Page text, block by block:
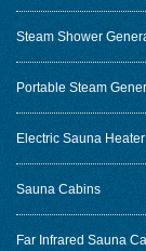
Steam Shower
Portable Steam
Electric Sauna Heater
Sauna Cabins
Far Infrared Sauna